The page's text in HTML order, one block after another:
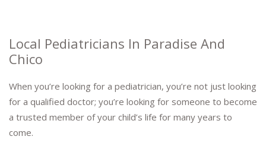
Local Pediatricians In Paradise And
Chico
When you’re looking for a pediatrician, you’re not just looking
for a qualified doctor; you’re looking for someone to become
a trusted member of your child’s life for many years to
come.